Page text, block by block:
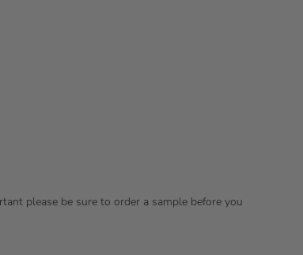
please be sure to order a sample before you